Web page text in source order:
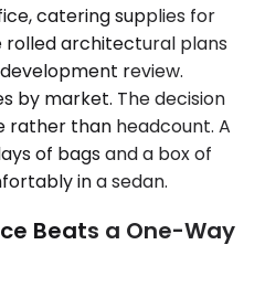
catering supplies for
architectural plans
review.
by market. The decision
rather than headcount. A
of bags and a box of
in a sedan.
Beats a One-Way